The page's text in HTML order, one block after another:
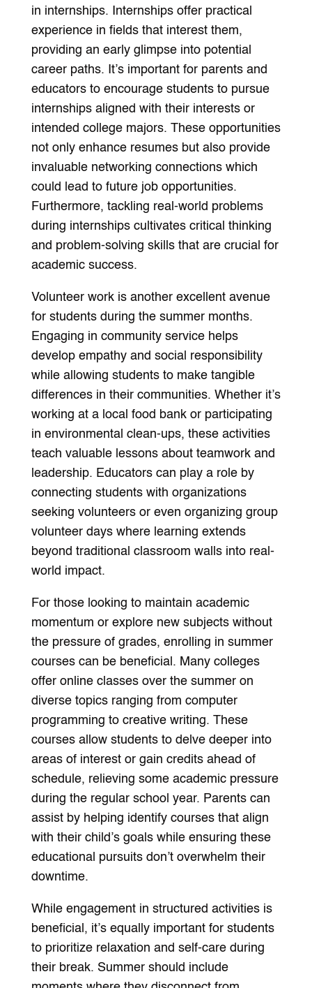
in internships. Internships offer practical
experience in fields that interest them,
providing an early glimpse into potential
career paths. It’s important for parents and
educators to encourage students to pursue
internships aligned with their interests or
intended college majors. These opportunities
not only enhance resumes but also provide
invaluable networking connections which
could lead to future job opportunities.
Furthermore, tackling real-world problems
during internships cultivates critical thinking
and problem-solving skills that are crucial for
academic success.
Volunteer work is another excellent avenue
for students during the summer months.
Engaging in community service helps
develop empathy and social responsibility
while allowing students to make tangible
differences in their communities. Whether it’s
working at a local food bank or participating
in environmental clean-ups, these activities
teach valuable lessons about teamwork and
leadership. Educators can play a role by
connecting students with organizations
seeking volunteers or even organizing group
volunteer days where learning extends
beyond traditional classroom walls into real-
world impact.
For those looking to maintain academic
momentum or explore new subjects without
the pressure of grades, enrolling in summer
courses can be beneficial. Many colleges
offer online classes over the summer on
diverse topics ranging from computer
programming to creative writing. These
courses allow students to delve deeper into
areas of interest or gain credits ahead of
schedule, relieving some academic pressure
during the regular school year. Parents can
assist by helping identify courses that align
with their child’s goals while ensuring these
educational pursuits don’t overwhelm their
downtime.
While engagement in structured activities is
beneficial, it’s equally important for students
to prioritize relaxation and self-care during
their break. Summer should include